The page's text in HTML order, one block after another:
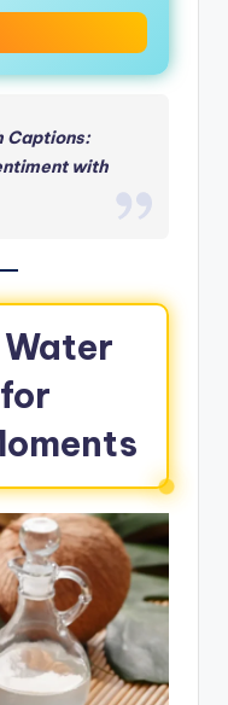
Captions:
with